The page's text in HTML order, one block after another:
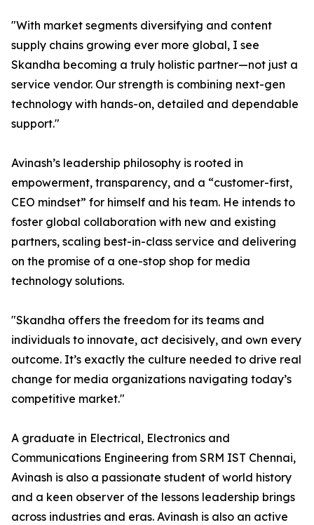
"With market segments diversifying and content
supply chains growing ever more global, I see
Skandha becoming a truly holistic partner—not just a
service vendor. Our strength is combining next-gen
technology with hands-on, detailed and dependable
support."
Avinash’s leadership philosophy is rooted in
empowerment, transparency, and a “customer-first,
CEO mindset” for himself and his team. He intends to
foster global collaboration with new and existing
partners, scaling best-in-class service and delivering
on the promise of a one-stop shop for media
technology solutions.
"Skandha offers the freedom for its teams and
individuals to innovate, act decisively, and own every
outcome. It’s exactly the culture needed to drive real
change for media organizations navigating today’s
competitive market."
A graduate in Electrical, Electronics and
Communications Engineering from SRM IST Chennai,
Avinash is also a passionate student of world history
and a keen observer of the lessons leadership brings
across industries and eras. Avinash is also an active